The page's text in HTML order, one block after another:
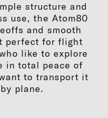
structure and
use, the Atom80
and smooth
perfect for flight
like to explore
in total peace of
to transport it
plane.